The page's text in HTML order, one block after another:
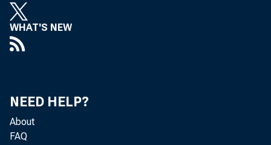
WHAT'S NEW
NEED HELP?
About
FAQ